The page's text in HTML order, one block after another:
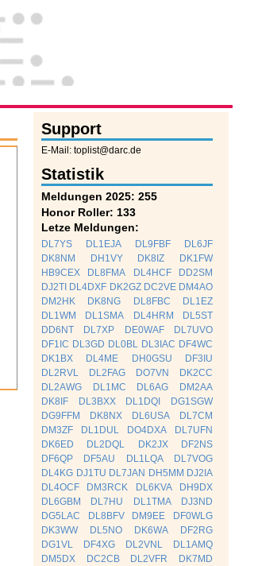
Support
E-Mail: toplist@darc.de
Statistik
Meldungen 2025: 255
Honor Roller: 133
Letze Meldungen:
DL7YS DL1EJA DL9FBF
DL6JF
DK8NM
DH1VY DK8IZ
DK1FW
HB9CEX
DL8FMA DL4HCF
DD2SM
DJ2TI DL4DXF DK2GZ DC2VE DM4AO
DM2HK
DK8NG DL8FBC
DL1EZ
DL1WM
DL1SMA DL4HRM
DL5ST
DD6NT
DL7XP DE0WAF
DL7UVO
DF1IC DL3GD DL0BL DL3IAC DF4WC
DK1BX
DL4ME DH0GSU
DF3IU
DL2RVL
DL2FAG DO7VN
DK2CC
DL2AWG
DL1MC DL6AG
DM2AA
DK8IF
DL3BXX DL1DQI
DG1SGW
DG9FFM
DK8NX DL6USA
DL7CM
DM3ZF
DL1DUL DO4DXA
DL7UFN
DK6ED
DL2DQL DK2JX
DF2NS
DF6QP
DF5AU DL1LQA
DL7VOG
DL4KG DJ1TU DL7JAN DH5MM DJ2IA
DL4OCF
DM3RCK DL6KVA
DH9DX
DL6GBM
DL7HU DL1TMA
DJ3ND
DG5LAC
DL8BFV DM9EE
DF0WLG
DK3WW
DL5NO DK6WA
DF2RG
DG1VL
DF4XG DL2VNL
DL1AMQ
DM5DX
DC2CB DL2VFR
DK7MD